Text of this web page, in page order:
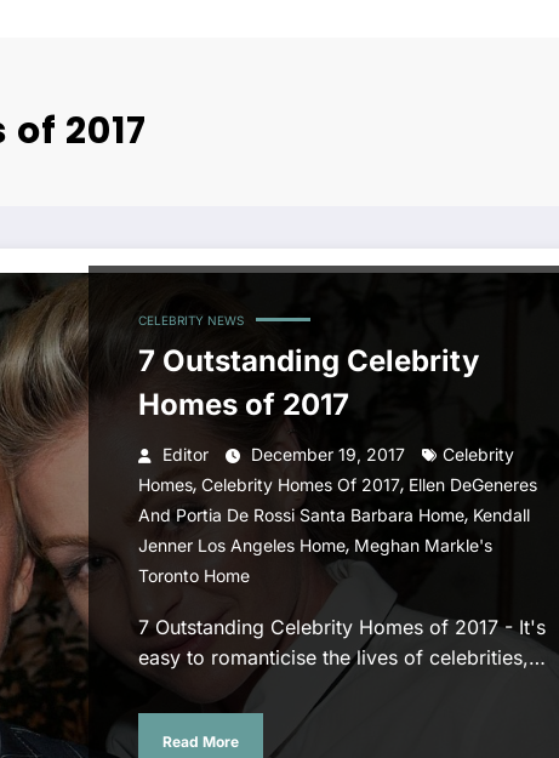
2017
CELEBRITY NEWS
7 Outstanding Celebrity
Homes of 2017
Editor December 19, 2017
Celebrity
Homes, Celebrity Homes Of 2017, Ellen DeGeneres
And Portia De Rossi Santa Barbara Home, Kendall
Jenner Los Angeles Home, Meghan Markle's
Toronto Home
7 Outstanding Celebrity Homes of 2017 - It's
easy to romanticise the lives of celebrities,…
Read More